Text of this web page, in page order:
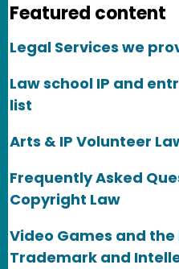
Featured content
Legal Services we
Law school IP and
list
Arts & IP Volunteer
Frequently Asked
Copyright Law
Video Games and
Trademark and